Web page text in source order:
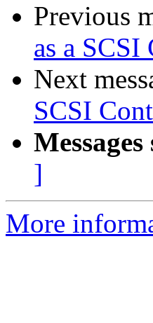
Previous
as a
Next
SCSI
]
More